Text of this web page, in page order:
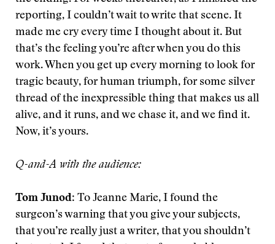
reporting, I couldn’t wait to write that scene. It
made me cry every time I thought about it. But
that’s the feeling you’re after when you do this
work. When you get up every morning to look for
tragic beauty, for human triumph, for some silver
thread of the inexpressible thing that makes us all
alive, and it runs, and we chase it, and we find it.
Now, it’s yours.
Q-and-A with the audience:
Tom Junod: To Jeanne Marie, I found the
surgeon’s warning that you give your subjects,
that you’re really just a writer, that you shouldn’t